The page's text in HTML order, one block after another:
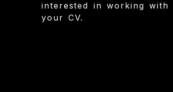
interested in working with
your CV.